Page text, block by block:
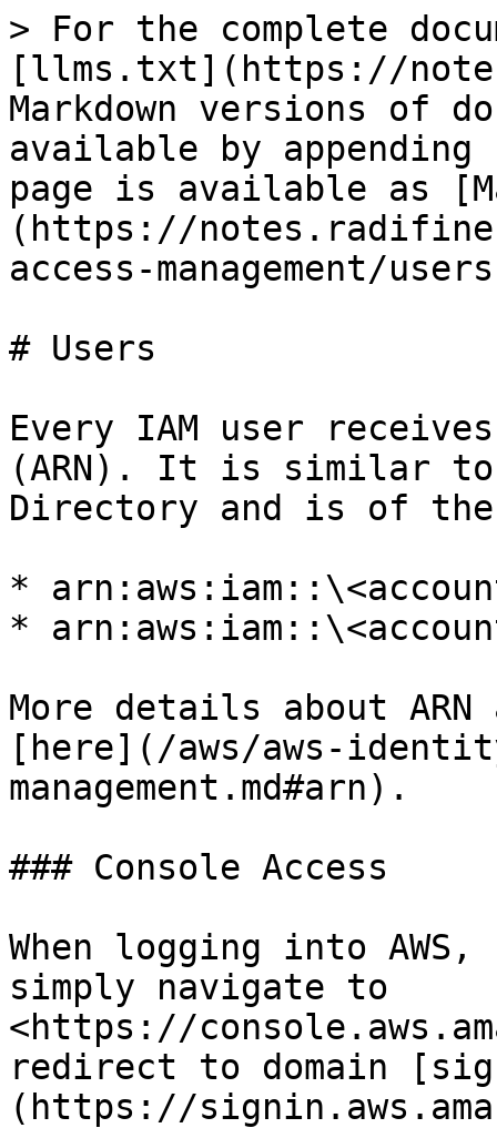
> For the complete
[llms.txt](https://
Markdown versions of
available by
page is available as
(https://
access-management/
# Users
Every IAM user receives
(ARN). It is similar
Directory and is of
*
*
More details about
[here](/aws/aws-
management.md#arn).
### Console Access
When logging into
simply navigate to
<https://
redirect to domain
(https://